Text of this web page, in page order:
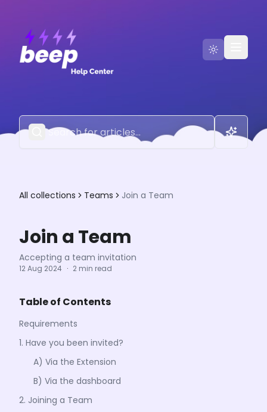
Contact Us
All collections Teams Join a Team
Join a Team
Accepting a team invitation
12 Aug 2024 · 2 min read
Table of Contents
Requirements
1. Have you been invited?
A) Via the Extension
B) Via the dashboard
2. Joining a Team